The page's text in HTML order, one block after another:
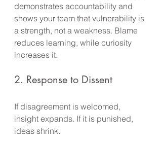
demonstrates accountability and
shows your team that vulnerability is
a strength, not a weakness. Blame
reduces learning, while curiosity
increases it.
2. Response to Dissent
If disagreement is welcomed,
insight expands. If it is punished,
ideas shrink.